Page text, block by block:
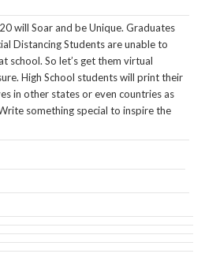
will Soar and be Unique. Graduates
Distancing Students are unable to
school. So let’s get them virtual
High School students will print their
in other states or even countries as
something special to inspire the